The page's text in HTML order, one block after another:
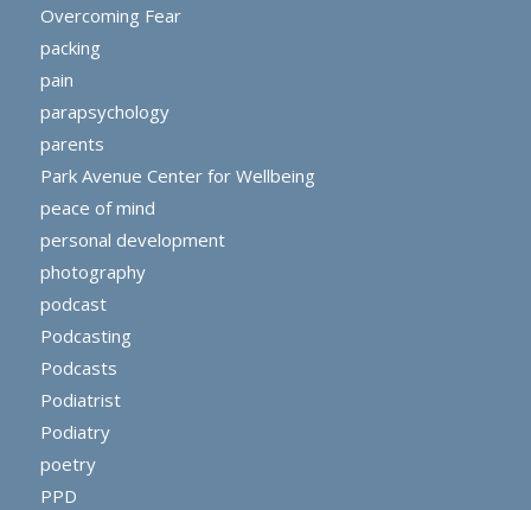
Overcoming Fear
packing
pain
parapsychology
parents
Park Avenue Center for Wellbeing
peace of mind
personal development
photography
podcast
Podcasting
Podcasts
Podiatrist
Podiatry
poetry
PPD